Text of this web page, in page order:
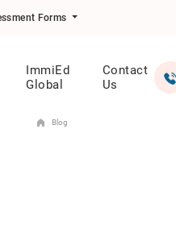
Forms
ImmiEd
Global
Contact
Us
Blog